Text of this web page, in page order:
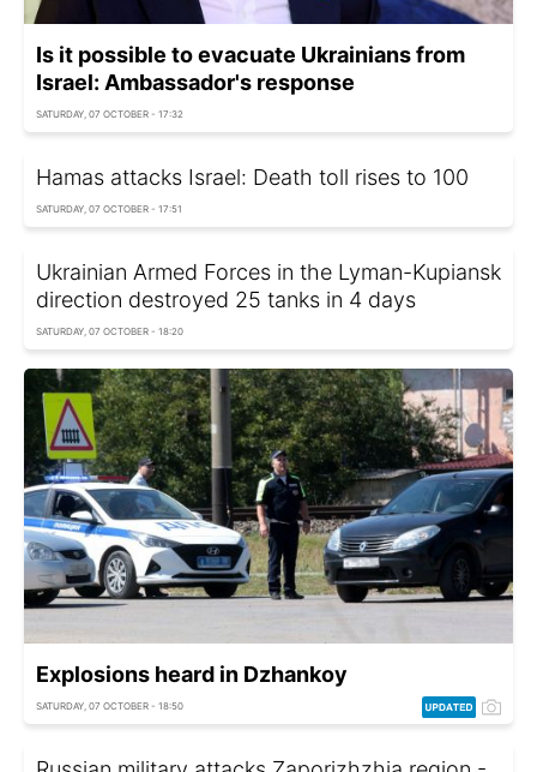
Is it possible to evacuate Ukrainians from
Israel: Ambassador's response
SATURDAY, 07 OCTOBER - 17:32
Hamas attacks Israel: Death toll rises to 100
SATURDAY, 07 OCTOBER - 17:51
Ukrainian Armed Forces in the Lyman-Kupiansk
direction destroyed 25 tanks in 4 days
SATURDAY, 07 OCTOBER - 18:20
Explosions heard in Dzhankoy
SATURDAY, 07 OCTOBER - 18:50